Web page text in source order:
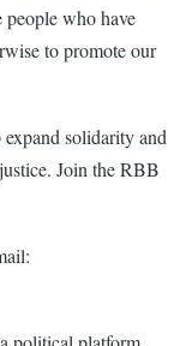
who have
to promote our
solidarity and
Join the RBB